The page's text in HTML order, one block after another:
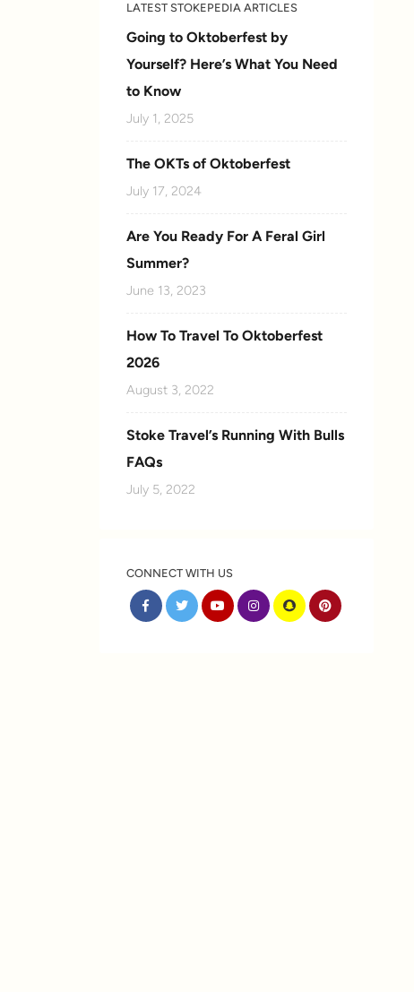
LATEST STOKEPEDIA ARTICLES
Going to Oktoberfest by
Yourself? Here’s What You Need
to Know
July 1, 2025
The OKTs of Oktoberfest
July 17, 2024
Are You Ready For A Feral Girl
Summer?
June 13, 2023
How To Travel To Oktoberfest
2026
August 3, 2022
Stoke Travel’s Running With Bulls
FAQs
July 5, 2022
CONNECT WITH US